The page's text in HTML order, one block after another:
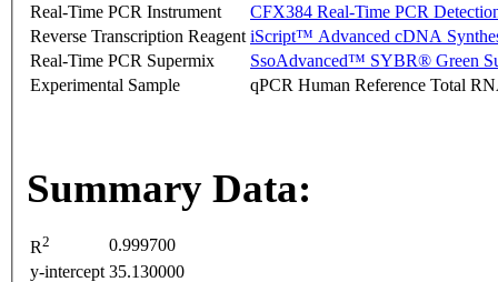
Real-Time PCR Instrument
CFX384 Real-Time PCR
Reverse Transcription Reagent iScript™ Advanced cDNA
Real-Time PCR Supermix
SsoAdvanced™ SYBR® Green
Experimental Sample
qPCR Human Reference Total
Summary Data:
R2
0.999700
y-intercept 35.130000